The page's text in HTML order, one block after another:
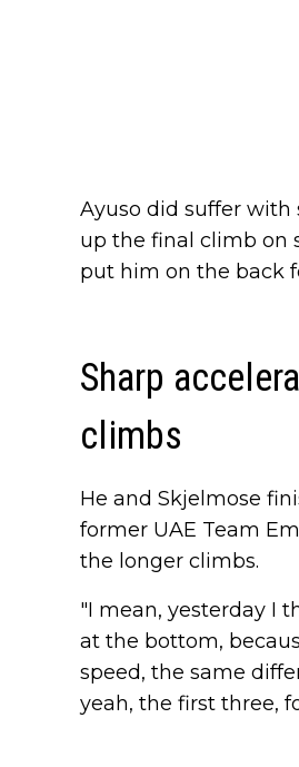
Ayuso did suffer with
up the final climb on
put him on the back
Sharp
climbs
He and Skjelmose
former UAE Team
the longer climbs.
"I mean, yesterday I
at the bottom,
speed, the same
yeah, the first three,